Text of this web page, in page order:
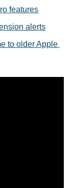
features
alerts
to older Apple